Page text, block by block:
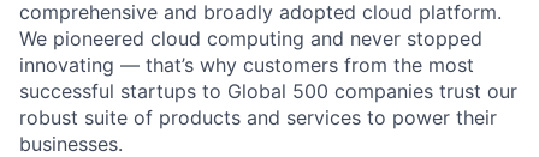
comprehensive and broadly adopted cloud platform.
We pioneered cloud computing and never stopped
innovating — that’s why customers from the most
successful startups to Global 500 companies trust our
robust suite of products and services to power their
businesses.